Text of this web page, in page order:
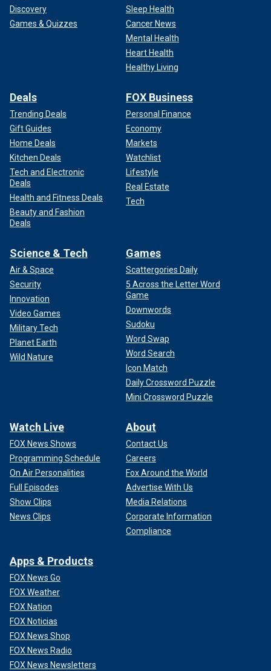
Discovery
Games & Quizzes
Sleep Health
Cancer News
Mental Health
Heart Health
Healthy Living
Deals
Trending Deals
Gift Guides
Home Deals
Kitchen Deals
Tech and Electronic
Deals
Health and Fitness Deals
Beauty and Fashion
Deals
FOX Business
Personal Finance
Economy
Markets
Watchlist
Lifestyle
Real Estate
Tech
Science & Tech
Air & Space
Security
Innovation
Video Games
Military Tech
Planet Earth
Wild Nature
Games
Scattergories Daily
5 Across the Letter Word
Game
Downwords
Sudoku
Word Swap
Word Search
Icon Match
Daily Crossword Puzzle
Mini Crossword Puzzle
Watch Live
FOX News Shows
Programming Schedule
On Air Personalities
Full Episodes
Show Clips
News Clips
About
Contact Us
Careers
Fox Around the World
Advertise With Us
Media Relations
Corporate Information
Compliance
Apps & Products
FOX News Go
FOX Weather
FOX Nation
FOX Noticias
FOX News Shop
FOX News Radio
FOX News Newsletters